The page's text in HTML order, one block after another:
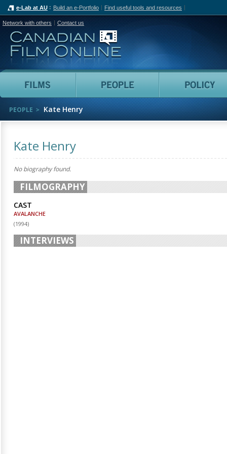
e-Lab at AU Build an e-Portfolio Find useful tools and resources
Network with others Contact us
Canadian Film Online
Films People
PEOPLE Kate Henry
Kate Henry
No biography found.
FILMOGRAPHY
CAST
AVALANCHE
(1994)
INTERVIEWS